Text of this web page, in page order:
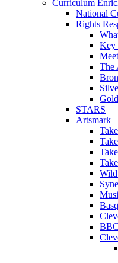
Curriculum
National
Rights
Key
The
STARS
Artsmark